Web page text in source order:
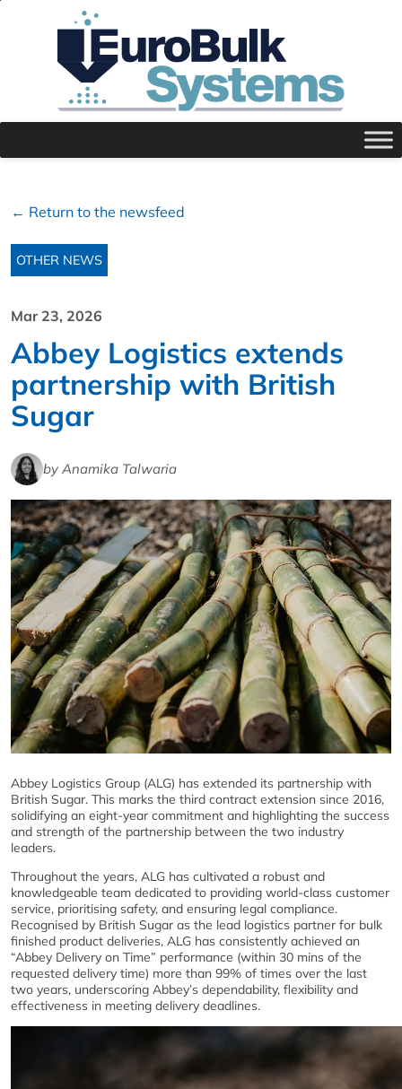
← Return to the newsfeed
OTHER NEWS
Mar 23, 2026
Abbey Logistics extends
partnership with British
Sugar
by Anamika Talwaria
Abbey Logistics Group (ALG) has extended its partnership with
British Sugar. This marks the third contract extension since 2016,
solidifying an eight-year commitment and highlighting the success
and strength of the partnership between the two industry
leaders.
Throughout the years, ALG has cultivated a robust and
knowledgeable team dedicated to providing world-class customer
service, prioritising safety, and ensuring legal compliance.
Recognised by British Sugar as the lead logistics partner for bulk
finished product deliveries, ALG has consistently achieved an
“Abbey Delivery on Time” performance (within 30 mins of the
requested delivery time) more than 99% of times over the last
two years, underscoring Abbey’s dependability, flexibility and
effectiveness in meeting delivery deadlines.